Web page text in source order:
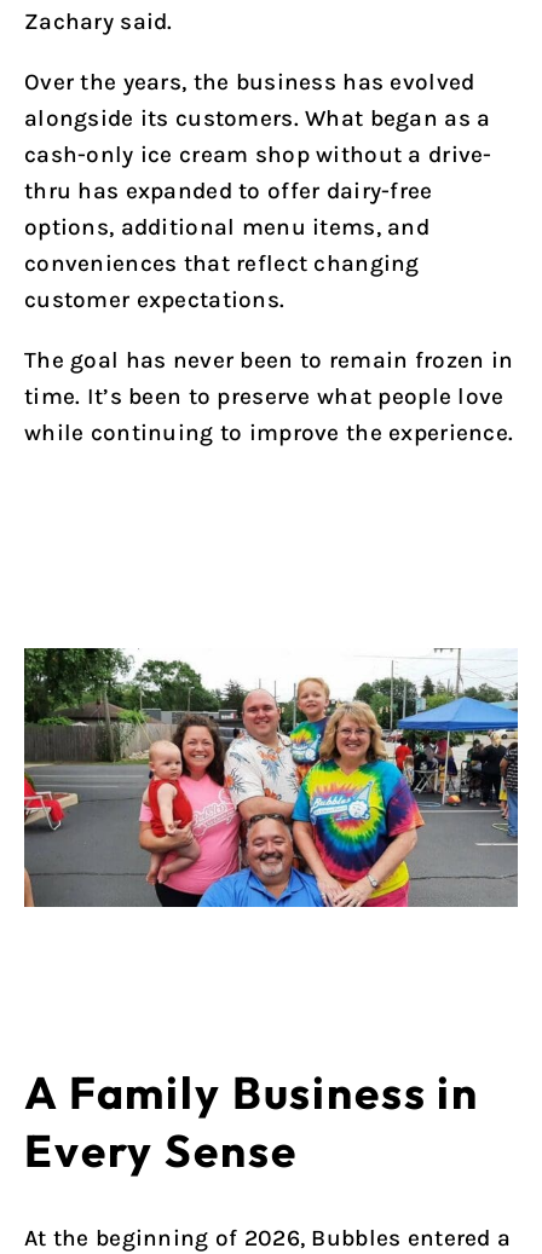
Zachary said.
Over the years, the business has evolved
alongside its customers. What began as a
cash-only ice cream shop without a drive-
thru has expanded to offer dairy-free
options, additional menu items, and
conveniences that reflect changing
customer expectations.
The goal has never been to remain frozen in
time. It’s been to preserve what people love
while continuing to improve the experience.
A Family Business in
Every Sense
At the beginning of 2026, Bubbles entered a